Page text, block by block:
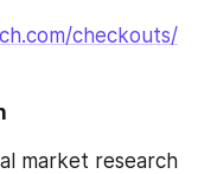
checkouts/
market research